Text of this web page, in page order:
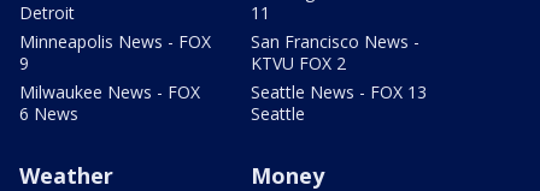
Detroit
Minneapolis News - FOX
9
Milwaukee News - FOX
6 News
11
San Francisco News -
KTVU FOX 2
Seattle News - FOX 13
Seattle
Weather Money